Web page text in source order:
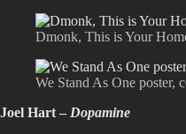
Dmonk, This is Your
We Stand As One poster,
Joel Hart – Dopamine